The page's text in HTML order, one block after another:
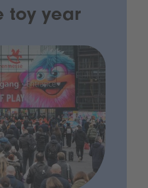
toy year